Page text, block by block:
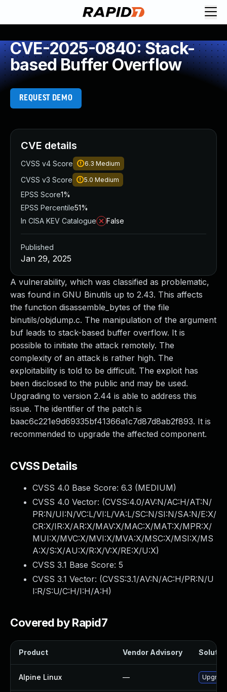
CVE-2025-0840: Stack-
based Buffer Overflow
REQUEST DEMO
A vulnerability, which was classified as problematic,
was found in GNU Binutils up to 2.43. This affects
the function disassemble_bytes of the file
binutils/objdump.c. The manipulation of the argument
buf leads to stack-based buffer overflow. It is
possible to initiate the attack remotely. The
complexity of an attack is rather high. The
exploitability is told to be difficult. The exploit has
been disclosed to the public and may be used.
Upgrading to version 2.44 is able to address this
issue. The identifier of the patch is
baac6c221e9d69335bf41366a1c7d87d8ab2f893. It is
recommended to upgrade the affected component.
CVSS Details
CVSS 4.0 Base Score: 6.3 (MEDIUM)
CVSS 4.0 Vector: (CVSS:4.0/AV:N/AC:H/AT:N/
PR:N/UI:N/VC:L/VI:L/VA:L/SC:N/SI:N/SA:N/E:X/
CR:X/IR:X/AR:X/MAV:X/MAC:X/MAT:X/MPR:X/
MUI:X/MVC:X/MVI:X/MVA:X/MSC:X/MSI:X/MS
A:X/S:X/AU:X/R:X/V:X/RE:X/U:X)
CVSS 3.1 Base Score: 5
CVSS 3.1 Vector: (CVSS:3.1/AV:N/AC:H/PR:N/U
I:R/S:U/C:H/I:H/A:H)
Covered by Rapid7
Product Vendor Advisory
Alpine Linux —
CVE details
CVSS v4 Score 6.3 Medium
CVSS v3 Score 5.0 Medium
EPSS Score1%
EPSS Percentile51%
In CISA KEV Catalogue
False
Published
Jan 29, 2025